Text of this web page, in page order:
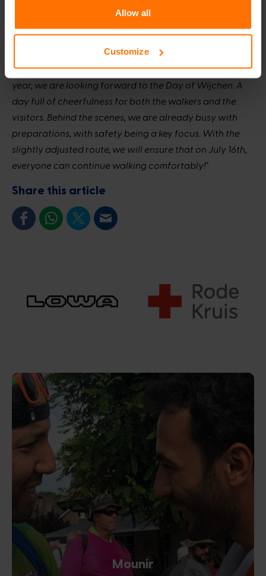
Allow all
Customize
Renske Helmer-Englebert, Mayor of Wijchen:"As every
year, we are looking forward to the Day of Wijchen. A
day full of cheerfulness for both the walkers and the
visitors. Behind the scenes, we are already busy with
preparations, with safety being a key focus. With the
slightly adjusted route, we will ensure that on July 16th,
everyone can continue walking comfortably!"
Share this article
Mounir